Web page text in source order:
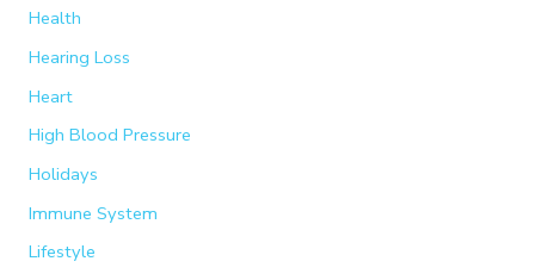
Health
Hearing Loss
Heart
High Blood Pressure
Holidays
Immune System
Lifestyle